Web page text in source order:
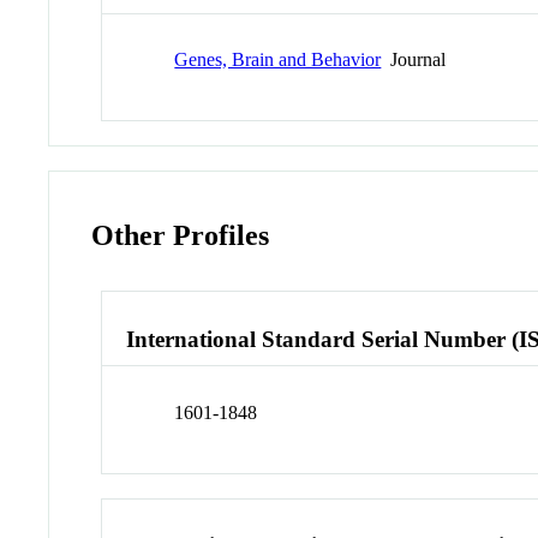
Genes, Brain and BehaviorJournal
Other Profiles
International Standard Serial Number
1601-1848